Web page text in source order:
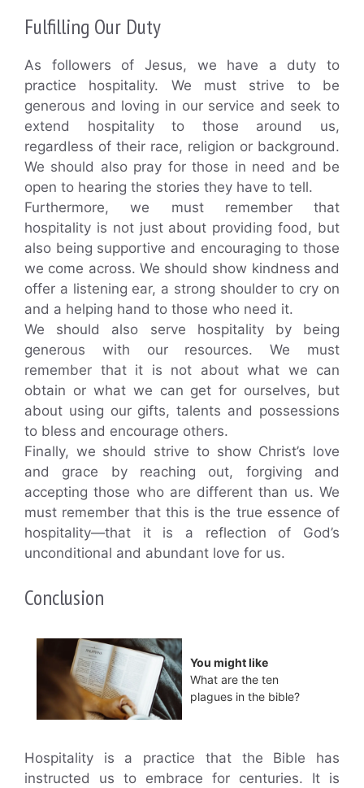
Fulfilling Our Duty
As followers of Jesus, we have a duty to
practice hospitality. We must strive to be
generous and loving in our service and seek to
extend hospitality to those around us,
regardless of their race, religion or background.
We should also pray for those in need and be
open to hearing the stories they have to tell.
Furthermore, we must remember that
hospitality is not just about providing food, but
also being supportive and encouraging to those
we come across. We should show kindness and
offer a listening ear, a strong shoulder to cry on
and a helping hand to those who need it.
We should also serve hospitality by being
generous with our resources. We must
remember that it is not about what we can
obtain or what we can get for ourselves, but
about using our gifts, talents and possessions
to bless and encourage others.
Finally, we should strive to show Christ’s love
and grace by reaching out, forgiving and
accepting those who are different than us. We
must remember that this is the true essence of
hospitality—that it is a reflection of God’s
unconditional and abundant love for us.
Conclusion
You might like
What are the ten
plagues in the bible?
Hospitality is a practice that the Bible has
instructed us to embrace for centuries. It is